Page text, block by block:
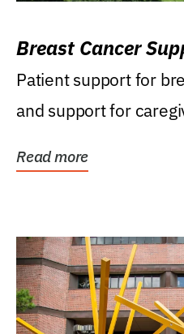
Breast Cancer
Patient support for
and support for
Read more